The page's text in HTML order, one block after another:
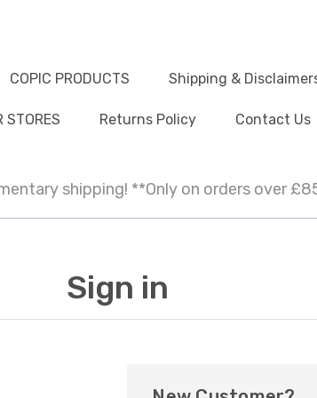
COPIC PRODUCTS Shipping &
STORES Returns Policy Contact Us
shipping! **Only on orders over
Sign in